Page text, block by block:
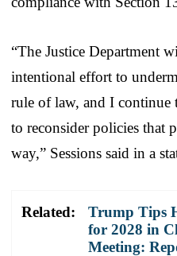
“The Justice Department
intentional effort to
rule of law, and I
to reconsider policies that
way,” Sessions said in a
Related:
Trump Tips
for 2028 in
Meeting: